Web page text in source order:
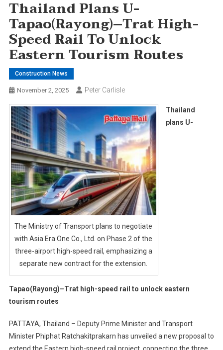
Thailand Plans U-
Tapao(Rayong)–Trat High-
Speed Rail To Unlock
Eastern Tourism Routes
Construction News
November 2, 2025 Peter Carlisle
The Ministry of Transport plans to negotiate
with Asia Era One Co., Ltd. on Phase 2 of the
three-airport high-speed rail, emphasizing a
separate new contract for the extension.
Thailand
plans U-
Tapao(Rayong)–Trat high-speed rail to unlock eastern
tourism routes
PATTAYA, Thailand – Deputy Prime Minister and Transport
Minister Phiphat Ratchakitprakarn has unveiled a new proposal to